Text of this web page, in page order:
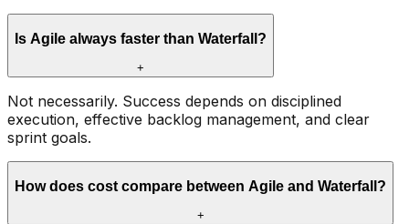
Is Agile always faster than Waterfall?
+
Not necessarily. Success depends on disciplined
execution, effective backlog management, and clear
sprint goals.
How does cost compare between Agile and Waterfall?
+